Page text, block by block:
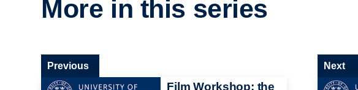
More in this series
Film Workshop: the
Previous Next